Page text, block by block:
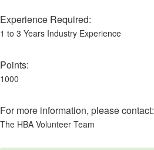
Experience Required:
1 to 3 Years Industry Experience
Points:
1000
For more information, please contact:
The HBA Volunteer Team